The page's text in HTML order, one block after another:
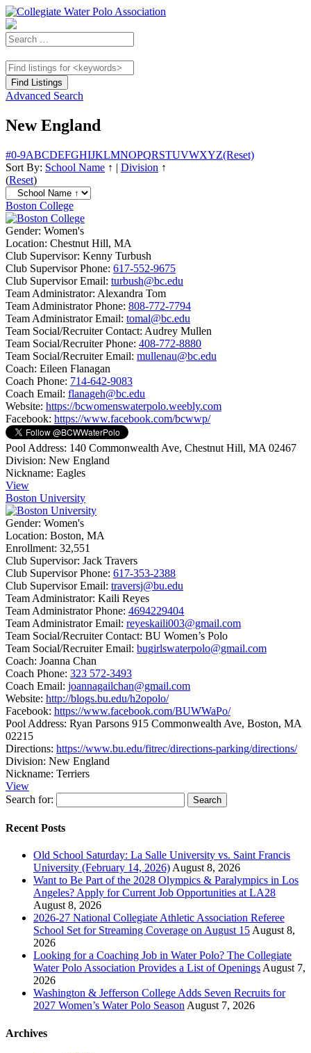
Advanced Search
New England
#0-9ABCDEFGHIJKLMNOPQRSTUVWXYZ(Reset)
Sort By: School Name ↑ | Division ↑
(Reset)
Boston College
Gender: Women's
Location: Chestnut Hill, MA
Club Supervisor: Kenny Turbush
Club Supervisor Phone: 617-552-9675
Club Supervisor Email: turbush@bc.edu
Team Administrator: Alexandra Tom
Team Administrator Phone: 808-772-7794
Team Administrator Email: tomal@bc.edu
Team Social/Recruiter Contact: Audrey Mullen
Team Social/Recruiter Phone: 408-772-8880
Team Social/Recruiter Email: mullenau@bc.edu
Coach: Eileen Flanagan
Coach Phone: 714-642-9083
Coach Email: flanageh@bc.edu
Website: https://bcwomenswaterpolo.weebly.com
Facebook: https://www.facebook.com/bcwwp/
Pool Address: 140 Commonwealth Ave, Chestnut Hill, MA 02467
Division: New England
Nickname: Eagles
View
Boston University
Gender: Women's
Location: Boston, MA
Enrollment: 32,551
Club Supervisor: Jack Travers
Club Supervisor Phone: 617-353-2388
Club Supervisor Email: traversj@bu.edu
Team Administrator: Kaili Reyes
Team Administrator Phone: 4694229404
Team Administrator Email: reyeskaili003@gmail.com
Team Social/Recruiter Contact: BU Women’s Polo
Team Social/Recruiter Email: bugirlswaterpolo@gmail.com
Coach: Joanna Chan
Coach Phone: 323 572-3493
Coach Email: joannagailchan@gmail.com
Website: http://blogs.bu.edu/h2opolo/
Facebook: https://www.facebook.com/BUWWaPo/
Pool Address: Ryan Parsons 915 Commonwealth Ave, Boston, MA
02215
Directions: https://www.bu.edu/fitrec/directions-parking/directions/
Division: New England
Nickname: Terriers
View
Search for:
Recent Posts
Old School Saturday: La Salle University vs. Saint Francis
University (February 14, 2026) August 8, 2026
Want to Be Part of the 2028 Olympics & Paralympics in Los
Angeles? Apply for Current Job Opportunities at LA28
August 8, 2026
2026-27 National Collegiate Athletic Association Referee
School Set for Streaming Coverage on August 15 August 8,
2026
Looking for a Coaching Job in Water Polo? The Collegiate
Water Polo Association Provides a List of Openings August 7,
2026
Washington & Jefferson College Adds Seven Recruits for
2027 Women’s Water Polo Season August 7, 2026
Archives